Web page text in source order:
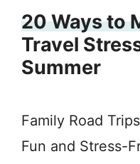
20 Ways to
Travel
Summer
Family Road
Fun and Stress-